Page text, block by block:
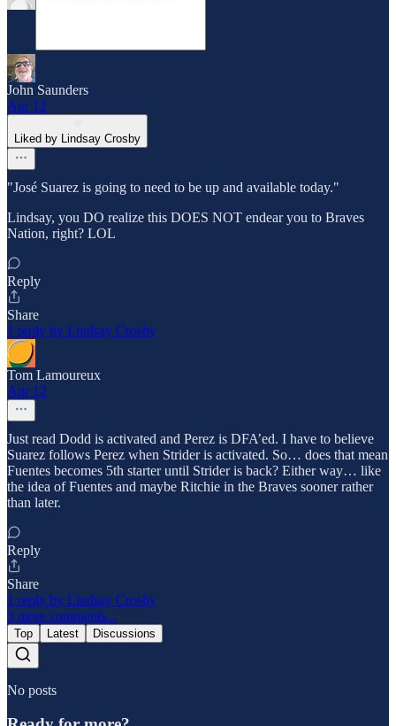
John Saunders
Apr 12
Liked by Lindsay Crosby
"José Suarez is going to need to be up and available today."
Lindsay, you DO realize this DOES NOT endear you to Braves
Nation, right? LOL
Reply
Share
1 reply by Lindsay Crosby
Tom Lamoureux
Apr 12
Just read Dodd is activated and Perez is DFA’ed. I have to believe
Suarez follows Perez when Strider is activated. So… does that mean
Fuentes becomes 5th starter until Strider is back? Either way… like
the idea of Fuentes and maybe Ritchie in the Braves sooner rather
than later.
Reply
Share
1 reply by Lindsay Crosby
3 more comments...
Top Latest Discussions
No posts